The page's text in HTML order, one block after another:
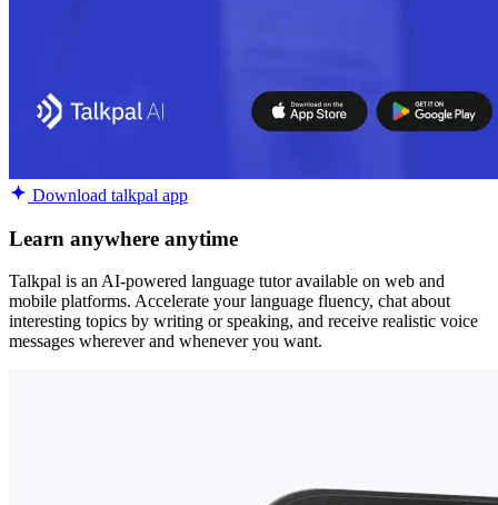
Download talkpal app
Learn anywhere anytime
Talkpal is an AI-powered language tutor available on web and
mobile platforms. Accelerate your language fluency, chat about
interesting topics by writing or speaking, and receive realistic voice
messages wherever and whenever you want.